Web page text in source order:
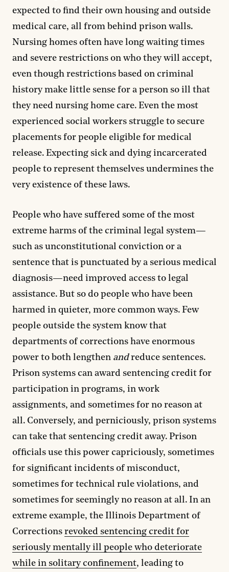
expected to find their own housing and outside
medical care, all from behind prison walls.
Nursing homes often have long waiting times
and severe restrictions on who they will accept,
even though restrictions based on criminal
history make little sense for a person so ill that
they need nursing home care. Even the most
experienced social workers struggle to secure
placements for people eligible for medical
release. Expecting sick and dying incarcerated
people to represent themselves undermines the
very existence of these laws.
People who have suffered some of the most
extreme harms of the criminal legal system—
such as unconstitutional conviction or a
sentence that is punctuated by a serious medical
diagnosis—need improved access to legal
assistance. But so do people who have been
harmed in quieter, more common ways. Few
people outside the system know that
departments of corrections have enormous
power to both lengthen andreduce sentences.
Prison systems can award sentencing credit for
participation in programs, in work
assignments, and sometimes for no reason at
all. Conversely, and perniciously, prison systems
can take that sentencing credit away. Prison
officials use this power capriciously, sometimes
for significant incidents of misconduct,
sometimes for technical rule violations, and
sometimes for seemingly no reason at all. In an
extreme example, the Illinois Department of
Corrections revoked sentencing credit for
seriously mentally ill people who deteriorate
while in solitary confinement, leading to